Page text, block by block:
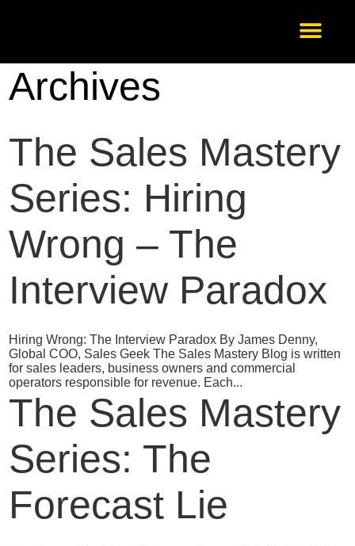
Archives
The Sales Mastery
Series: Hiring
Wrong – The
Interview Paradox
Hiring Wrong: The Interview Paradox By James Denny,
Global COO, Sales Geek The Sales Mastery Blog is written
for sales leaders, business owners and commercial
operators responsible for revenue. Each...
The Sales Mastery
Series: The
Forecast Lie